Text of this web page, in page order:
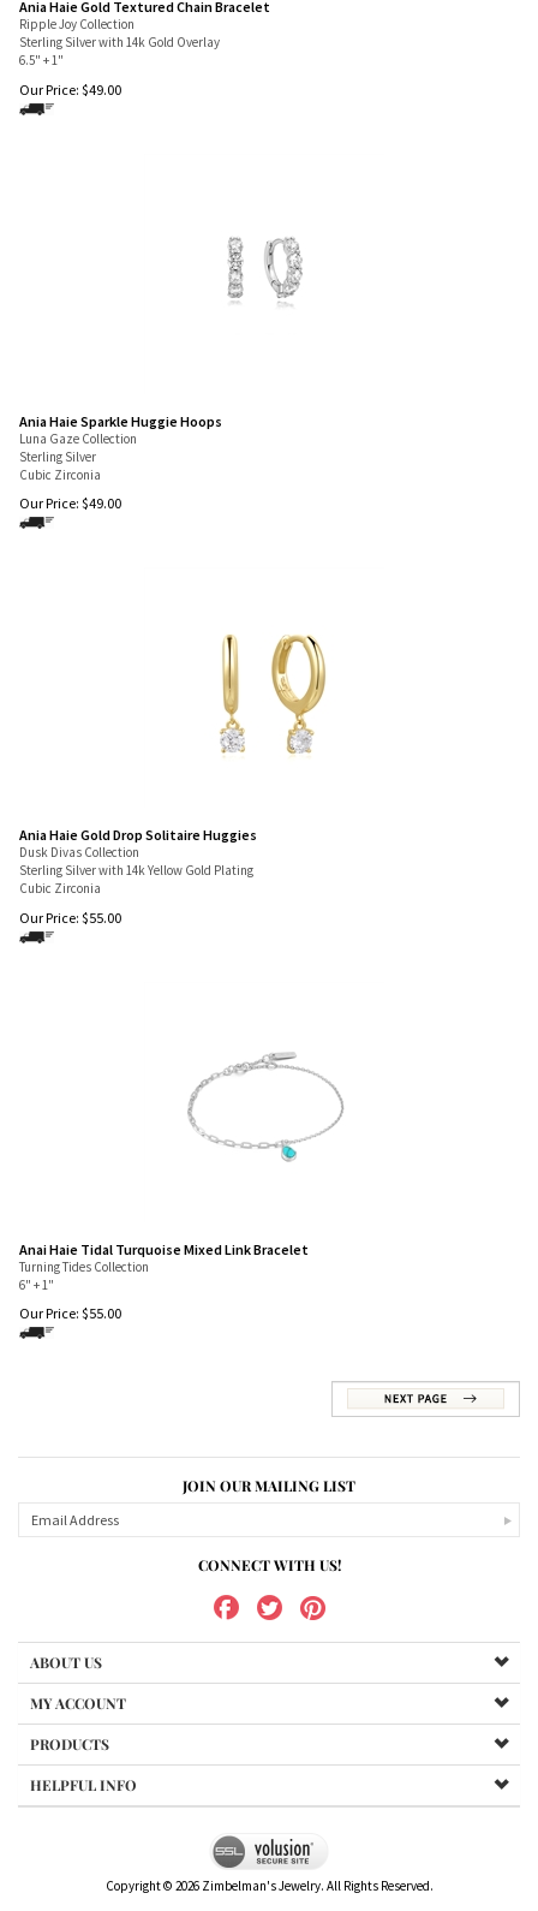
Ania Haie Gold Textured Chain Bracelet
Ripple Joy Collection
Sterling Silver with 14k Gold Overlay
6.5" + 1"
Our Price: $49.00
Ania Haie Sparkle Huggie Hoops
Luna Gaze Collection
Sterling Silver
Cubic Zirconia
Our Price: $49.00
Ania Haie Gold Drop Solitaire Huggies
Dusk Divas Collection
Sterling Silver with 14k Yellow Gold Plating
Cubic Zirconia
Our Price: $55.00
Anai Haie Tidal Turquoise Mixed Link Bracelet
Turning Tides Collection
6" + 1"
Our Price: $55.00
JOIN OUR MAILING LIST
CONNECT WITH US!
ABOUT US
MY ACCOUNT
PRODUCTS
HELPFUL INFO
Copyright © 2026Zimbelman's Jewelry. All Rights Reserved.